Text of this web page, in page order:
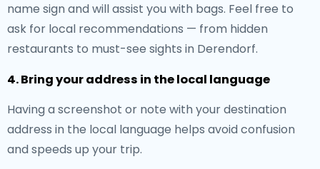
name sign and will assist you with bags. Feel free to
ask for local recommendations — from hidden
restaurants to must-see sights in Derendorf.
4. Bring your address in the local language
Having a screenshot or note with your destination
address in the local language helps avoid confusion
and speeds up your trip.